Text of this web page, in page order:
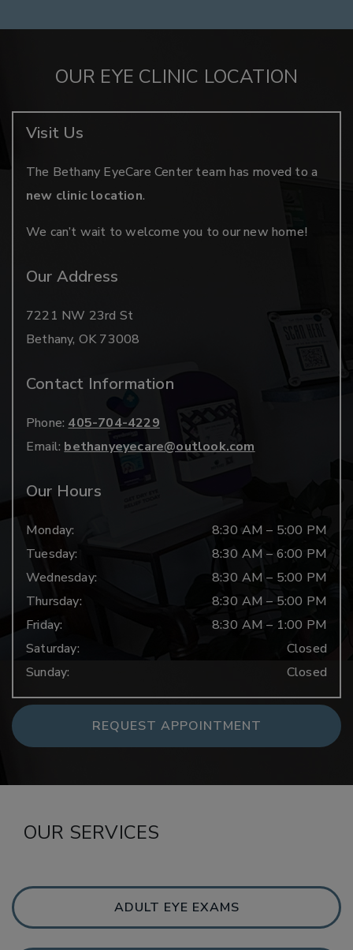
OUR EYE CLINIC LOCATION
Visit Us
The Bethany EyeCare Center team has moved to a
new clinic location.
We can’t wait to welcome you to our new home!
Our Address
7221 NW 23rd St
Bethany, OK 73008
Contact Information
Phone: 405-704-4229
Email: bethanyeyecare@outlook.com
Our Hours
Monday: 8:30 AM – 5:00 PM
Tuesday: 8:30 AM – 6:00 PM
Wednesday: 8:30 AM – 5:00 PM
Thursday: 8:30 AM – 5:00 PM
Friday: 8:30 AM – 1:00 PM
Saturday:
Closed
Sunday: Closed
REQUEST APPOINTMENT
OUR SERVICES
ADULT EYE EXAMS